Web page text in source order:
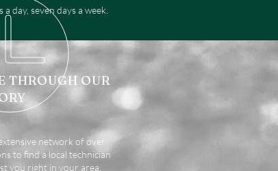
day, seven days a week.
THROUGH OUR
network of over
to find a local technician
you right in your area.